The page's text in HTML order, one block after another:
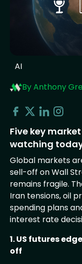
AI
By Anthony
Five key
watching
Global markets
sell-off on Wall
remains fragile.
Iran tensions, oil
spending plans
interest rate
1. US futures
off